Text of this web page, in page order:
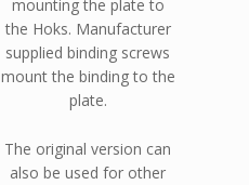
mounting the plate to
the Hoks. Manufacturer
supplied binding screws
mount the binding to the
plate.
The original version can
also be used for other